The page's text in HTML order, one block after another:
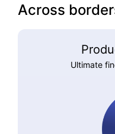
Across
Ultimate